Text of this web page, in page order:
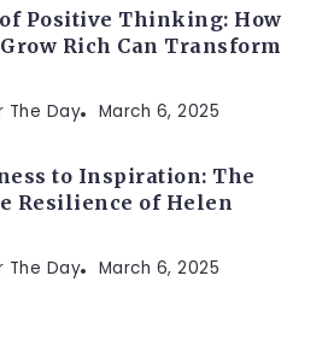
Positive Thinking: How
Rich Can Transform
The Day March 6, 2025
to Inspiration: The
Resilience of Helen
The Day March 6, 2025